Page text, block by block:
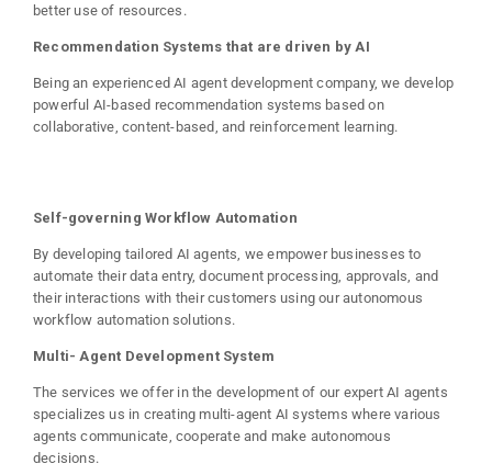
better use of resources.
Recommendation Systems that are driven by AI
Being an experienced AI agent development company, we develop
powerful AI-based recommendation systems based on
collaborative, content-based, and reinforcement learning.
Self-governing Workflow Automation
By developing tailored AI agents, we empower businesses to
automate their data entry, document processing, approvals, and
their interactions with their customers using our autonomous
workflow automation solutions.
Multi- Agent Development System
The services we offer in the development of our expert AI agents
specializes us in creating multi-agent AI systems where various
agents communicate, cooperate and make autonomous
decisions.